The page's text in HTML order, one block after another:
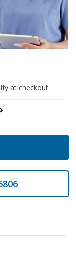
at checkout.